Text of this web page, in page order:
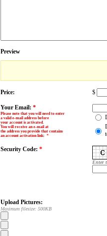
Preview
Price: $
Your Email: *
Please note that you will need to enter
a valid e-mail address before
your account is activated.
You will receive an e-mail at
the address you provide that contains
an account activation link: *
Security Code: *
Enter
Upload Pictures:
Maximum filesize: 500KB